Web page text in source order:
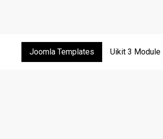
Joomla Templates Uikit 3 Module